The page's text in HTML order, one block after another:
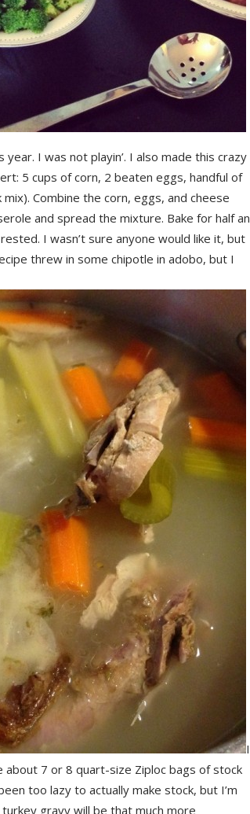
I was not playin’. I also made this crazy
5 cups of corn, 2 beaten eggs, handful of
Combine the corn, eggs, and cheese
and spread the mixture. Bake for half an
I wasn’t sure anyone would like it, but
threw in some chipotle in adobo, but I
I
7 or 8 quart-size Ziploc bags of stock
too lazy to actually make stock, but I’m
gravy will be that much more